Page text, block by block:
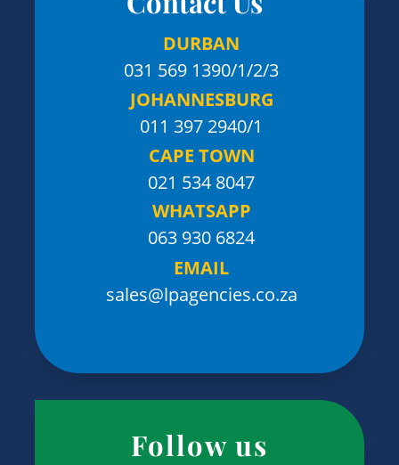
DURBAN
031 569 1390/1/2/3
JOHANNESBURG
011 397 2940/1
CAPE TOWN
021 534 8047
WHATSAPP
063 930 6824
EMAIL
sales@lpagencies.co.za
Follow us